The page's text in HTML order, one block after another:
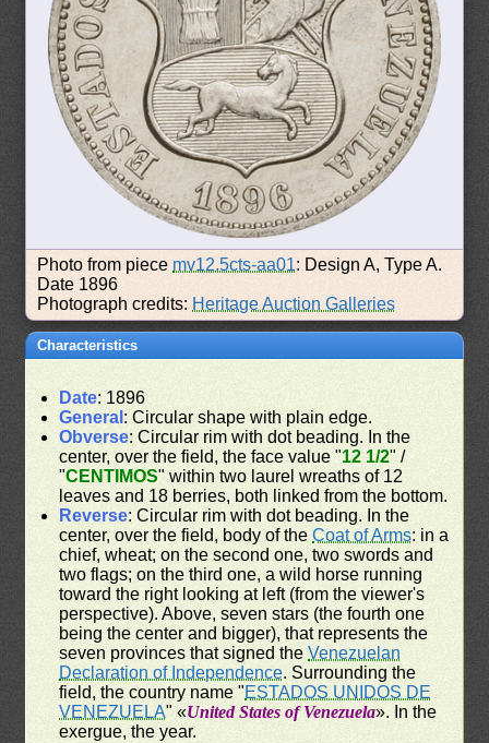
Photo from piece mv12.5cts-aa01: Design A, Type A.
Date 1896
Photograph credits: Heritage Auction Galleries
Characteristics
Date: 1896
General : Circular shape with plain edge.
Obverse: Circular rim with dot beading. In the
center, over the field, the face value "12 1/2" /
"CENTIMOS" within two laurel wreaths of 12
leaves and 18 berries, both linked from the bottom.
Reverse: Circular rim with dot beading. In the
center, over the field, body of theCoat of Arms: in a
chief, wheat; on the second one, two swords and
two flags; on the third one, a wild horse running
toward the right looking at left (from the viewer's
perspective). Above, seven stars (the fourth one
being the center and bigger), that represents the
seven provinces that signed theVenezuelan
Declaration of Independence. Surrounding the
field, the country name "ESTADOS UNIDOS DE
VENEZUELA" «United States of Venezuela». In the
exergue, the year.